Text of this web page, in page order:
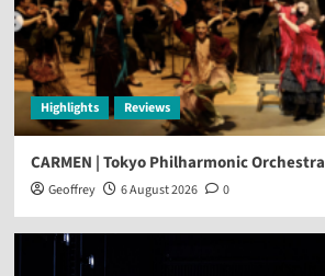
Highlights Reviews
CARMEN | Tokyo Philharmonic Orchestra
Geoffrey 6 August 2026 0